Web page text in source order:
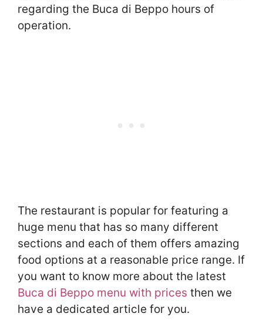
regarding the Buca di Beppo hours of
operation.
The restaurant is popular for featuring a
huge menu that has so many different
sections and each of them offers amazing
food options at a reasonable price range. If
you want to know more about the latest
Buca di Beppo menu with prices then we
have a dedicated article for you.